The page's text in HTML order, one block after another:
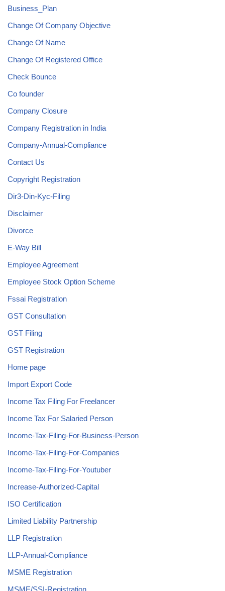
Business_Plan
Change Of Company Objective
Change Of Name
Change Of Registered Office
Check Bounce
Co founder
Company Closure
Company Registration in India
Company-Annual-Compliance
Contact Us
Copyright Registration
Dir3-Din-Kyc-Filing
Disclaimer
Divorce
E-Way Bill
Employee Agreement
Employee Stock Option Scheme
Fssai Registration
GST Consultation
GST Filing
GST Registration
Home page
Import Export Code
Income Tax Filing For Freelancer
Income Tax For Salaried Person
Income-Tax-Filing-For-Business-Person
Income-Tax-Filing-For-Companies
Income-Tax-Filing-For-Youtuber
Increase-Authorized-Capital
ISO Certification
Limited Liability Partnership
LLP Registration
LLP-Annual-Compliance
MSME Registration
MSME/SSI-Registration